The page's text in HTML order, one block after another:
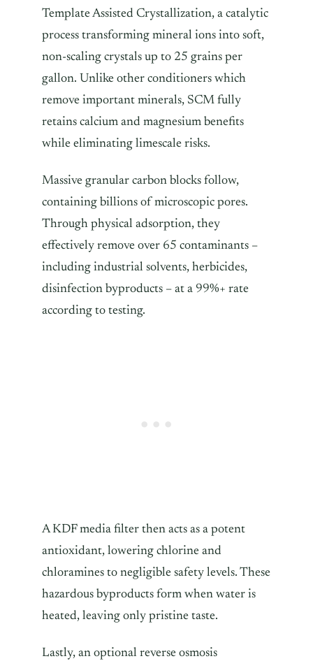
Template Assisted Crystallization, a catalytic
process transforming mineral ions into soft,
non-scaling crystals up to 25 grains per
gallon. Unlike other conditioners which
remove important minerals, SCM fully
retains calcium and magnesium benefits
while eliminating limescale risks.
Massive granular carbon blocks follow,
containing billions of microscopic pores.
Through physical adsorption, they
effectively remove over 65 contaminants –
including industrial solvents, herbicides,
disinfection byproducts – at a 99%+ rate
according to testing.
A KDF media filter then acts as a potent
antioxidant, lowering chlorine and
chloramines to negligible safety levels. These
hazardous byproducts form when water is
heated, leaving only pristine taste.
Lastly, an optional reverse osmosis